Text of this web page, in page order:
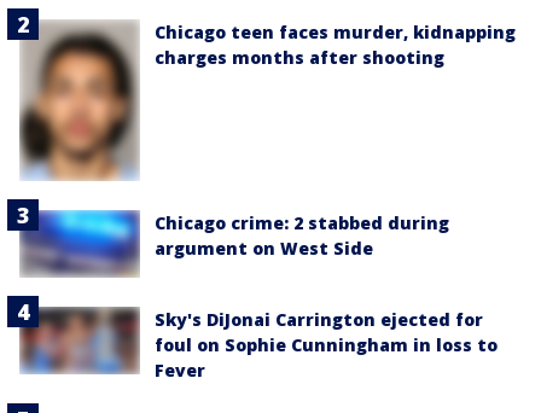
Chicago teen faces murder, kidnapping
charges months after shooting
Chicago crime: 2 stabbed during
argument on West Side
Sky's DiJonai Carrington ejected for
foul on Sophie Cunningham in loss to
Fever